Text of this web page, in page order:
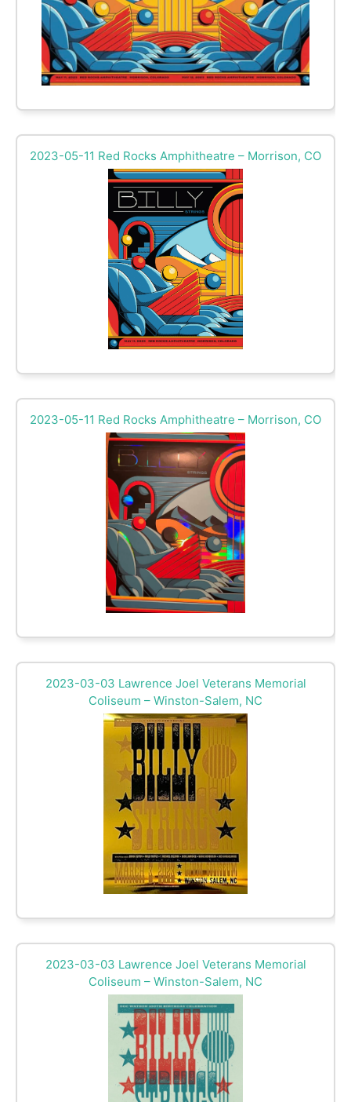
2023-05-11 Red Rocks Amphitheatre – Morrison, CO
2023-05-11 Red Rocks Amphitheatre – Morrison, CO
2023-03-03 Lawrence Joel Veterans Memorial
Coliseum – Winston-Salem, NC
2023-03-03 Lawrence Joel Veterans Memorial
Coliseum – Winston-Salem, NC